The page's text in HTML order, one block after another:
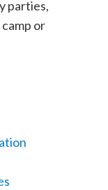
parties,
or